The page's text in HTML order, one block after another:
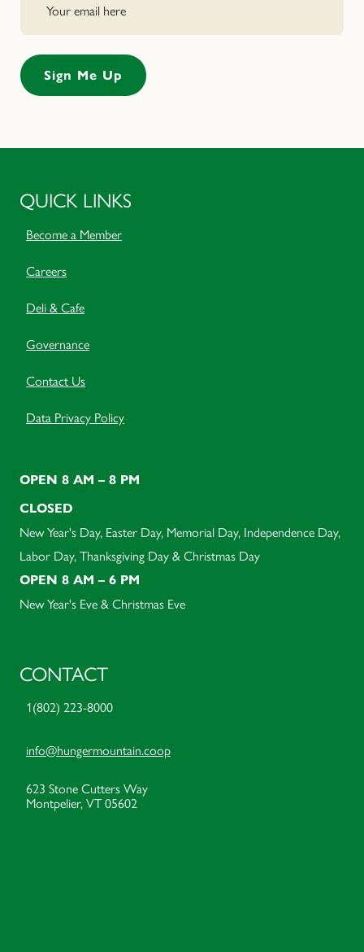
QUICK LINKS
Become a Member
Careers
Deli & Cafe
Governance
Contact Us
Data Privacy Policy
OPEN 8 AM – 8 PM
CLOSED
New Year's Day, Easter Day, Memorial Day, Independence Day,
Labor Day, Thanksgiving Day & Christmas Day
OPEN 8 AM – 6 PM
New Year's Eve & Christmas Eve
CONTACT
1(802) 223-8000
info@hungermountain.coop
623 Stone Cutters Way
Montpelier, VT 05602